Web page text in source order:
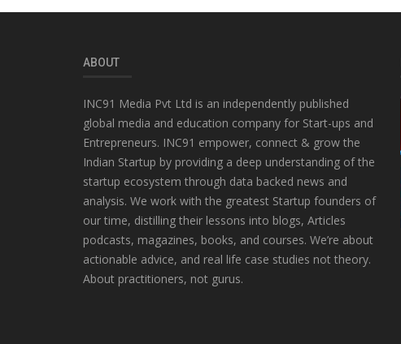
ABOUT
INC91 Media Pvt Ltd is an independently published
global media and education company for Start-ups and
Entrepreneurs. INC91 empower, connect & grow the
Indian Startup by providing a deep understanding of the
startup ecosystem through data backed news and
analysis. We work with the greatest Startup founders of
our time, distilling their lessons into blogs, Articles
podcasts, magazines, books, and courses. We’re about
actionable advice, and real life case studies not theory.
About practitioners, not gurus.